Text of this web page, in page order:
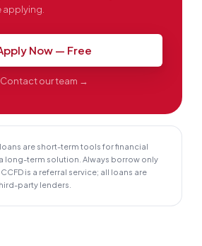
Now — Free
Contact our team →
are short-term tools for financial
long-term solution. Always borrow only
is a referral service; all loans are
party lenders.